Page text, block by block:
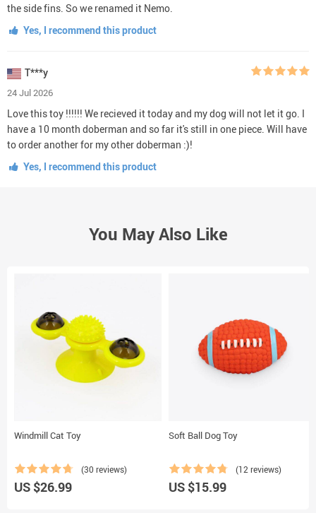
the side fins. So we renamed it Nemo.
Yes, I recommend this product
T***y
24 Jul 2026
Love this toy !!!!!! We recieved it today and my dog will not let it go. I
have a 10 month doberman and so far it's still in one piece. Will have
to order another for my other doberman :)!
Yes, I recommend this product
You May Also Like
Windmill Cat Toy
(30 reviews)
US $26.99
Soft Ball Dog Toy
(12 reviews)
US $15.99